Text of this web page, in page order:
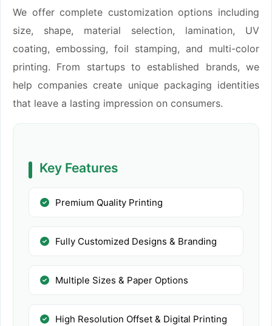
We offer complete customization options including
size, shape, material selection, lamination, UV
coating, embossing, foil stamping, and multi-color
printing. From startups to established brands, we
help companies create unique packaging identities
that leave a lasting impression on consumers.
Key Features
Premium Quality Printing
Fully Customized Designs & Branding
Multiple Sizes & Paper Options
High Resolution Offset & Digital Printing